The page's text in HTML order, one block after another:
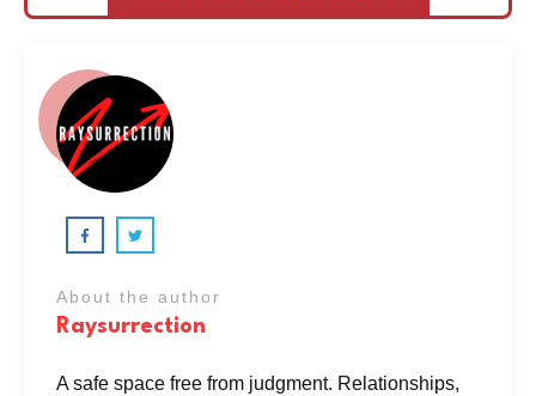
About the author
Raysurrection
A safe space free from judgment. Relationships,